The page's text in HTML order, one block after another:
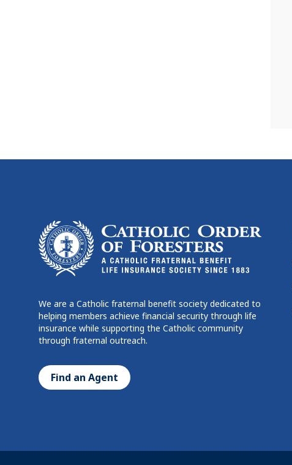
We are a Catholic fraternal benefit society dedicated to
helping members achieve financial security through life
insurance while supporting the Catholic community
through fraternal outreach.
Find an Agent